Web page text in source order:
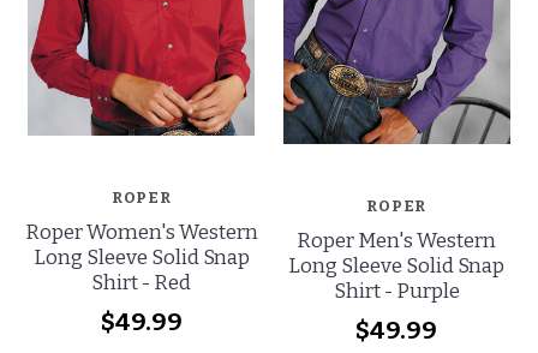
ROPER
Roper Women's Western
Long Sleeve Solid Snap
Shirt - Red
$49.99
ROPER
Roper Men's Western
Long Sleeve Solid Snap
Shirt - Purple
$49.99